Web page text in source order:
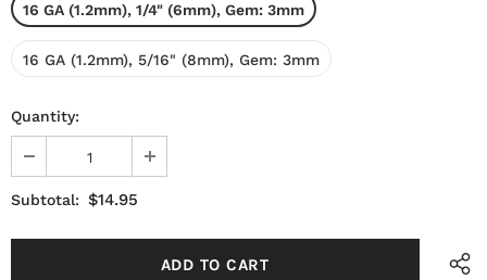
16 GA (1.2mm), 1/4" (6mm), Gem: 3mm
16 GA (1.2mm), 5/16" (8mm), Gem: 3mm
Quantity:
Subtotal: $14.95